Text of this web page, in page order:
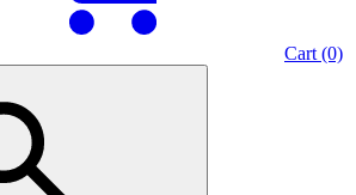
Cart (0)